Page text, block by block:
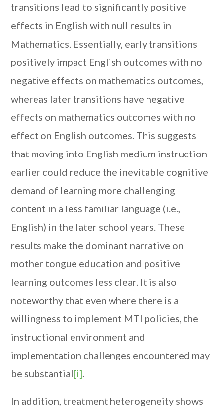
transitions lead to significantly positive
effects in English with null results in
Mathematics. Essentially, early transitions
positively impact English outcomes with no
negative effects on mathematics outcomes,
whereas later transitions have negative
effects on mathematics outcomes with no
effect on English outcomes. This suggests
that moving into English medium instruction
earlier could reduce the inevitable cognitive
demand of learning more challenging
content in a less familiar language (i.e.,
English) in the later school years. These
results make the dominant narrative on
mother tongue education and positive
learning outcomes less clear. It is also
noteworthy that even where there is a
willingness to implement MTI policies, the
instructional environment and
implementation challenges encountered may
be substantial[i].
In addition, treatment heterogeneity shows